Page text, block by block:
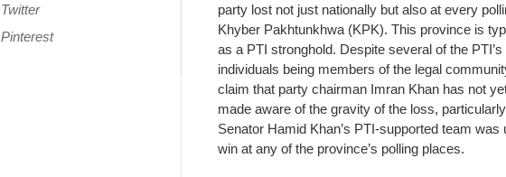
Twitter
Pinterest
party lost not just nationally but also at every
Khyber Pakhtunkhwa (KPK). This province is
as a PTI stronghold. Despite several of the PTI’s
individuals being members of the legal
claim that party chairman Imran Khan has not
made aware of the gravity of the loss,
Senator Hamid Khan’s PTI-supported team was
win at any of the province’s polling places.